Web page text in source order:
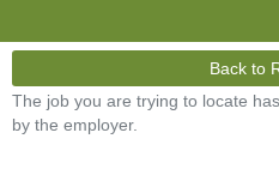
Back to
The job you are trying to locate
by the employer.